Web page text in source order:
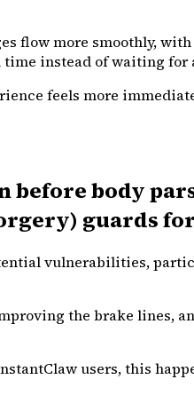
flow more smoothly,
instead of waiting for
feels more
before body
guards
vulnerabilities,
the brake lines,
users, this